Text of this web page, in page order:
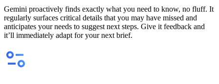
Gemini proactively finds exactly what you need to know, no fluff. It
regularly surfaces critical details that you may have missed and
anticipates your needs to suggest next steps. Give it feedback and
it’ll immediately adapt for your next brief.